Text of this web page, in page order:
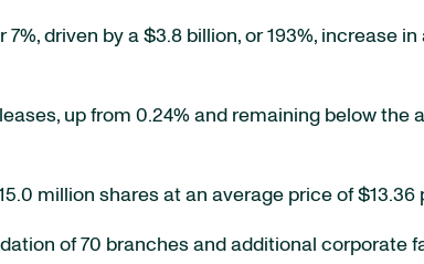
driven by a $3.8 billion, or 193%, increase
up from 0.24% and remaining below
million shares at an average price of $13.36
of 70 branches and additional corporate